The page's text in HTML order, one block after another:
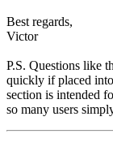
Best regards,
Victor
P.S. Questions like
quickly if placed
section is intended
so many users